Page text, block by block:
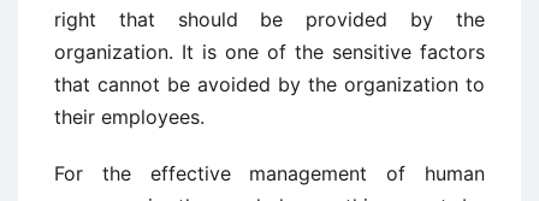
right that should be provided by the
organization. It is one of the sensitive factors
that cannot be avoided by the organization to
their employees.
For the effective management of human